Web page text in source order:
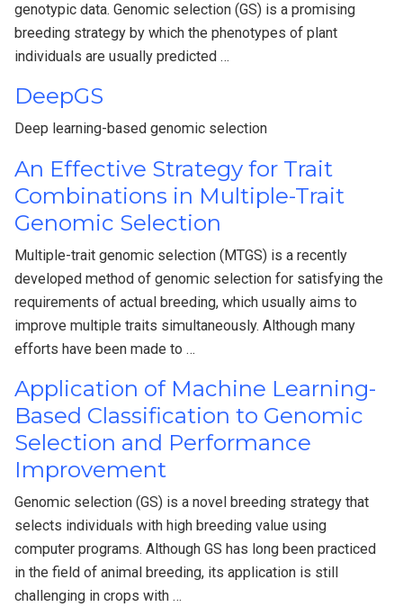
genotypic data. Genomic selection (GS) is a promising
breeding strategy by which the phenotypes of plant
individuals are usually predicted …
DeepGS
Deep learning-based genomic selection
An Effective Strategy for Trait
Combinations in Multiple-Trait
Genomic Selection
Multiple-trait genomic selection (MTGS) is a recently
developed method of genomic selection for satisfying the
requirements of actual breeding, which usually aims to
improve multiple traits simultaneously. Although many
efforts have been made to …
Application of Machine Learning-
Based Classification to Genomic
Selection and Performance
Improvement
Genomic selection (GS) is a novel breeding strategy that
selects individuals with high breeding value using
computer programs. Although GS has long been practiced
in the field of animal breeding, its application is still
challenging in crops with …